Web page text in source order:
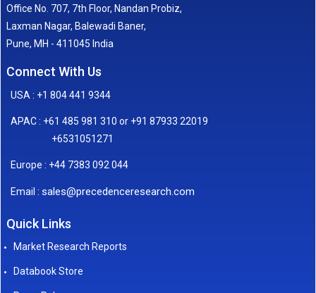
Office No. 707, 7th Floor, Nandan Probiz,
Laxman Nagar, Balewadi Baner,
Pune, MH - 411045 India
Connect With Us
USA : +1 804 441 9344
APAC : +61 485 981 310 or +91 87933 22019
+6531051271
Europe : +44 7383 092 044
Email : sales@precedenceresearch.com
Quick Links
Market Research Reports
Databook Store